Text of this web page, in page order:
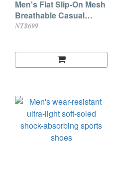
Men's Flat Slip-On Mesh
Breathable Casual
Slippers
NT$699